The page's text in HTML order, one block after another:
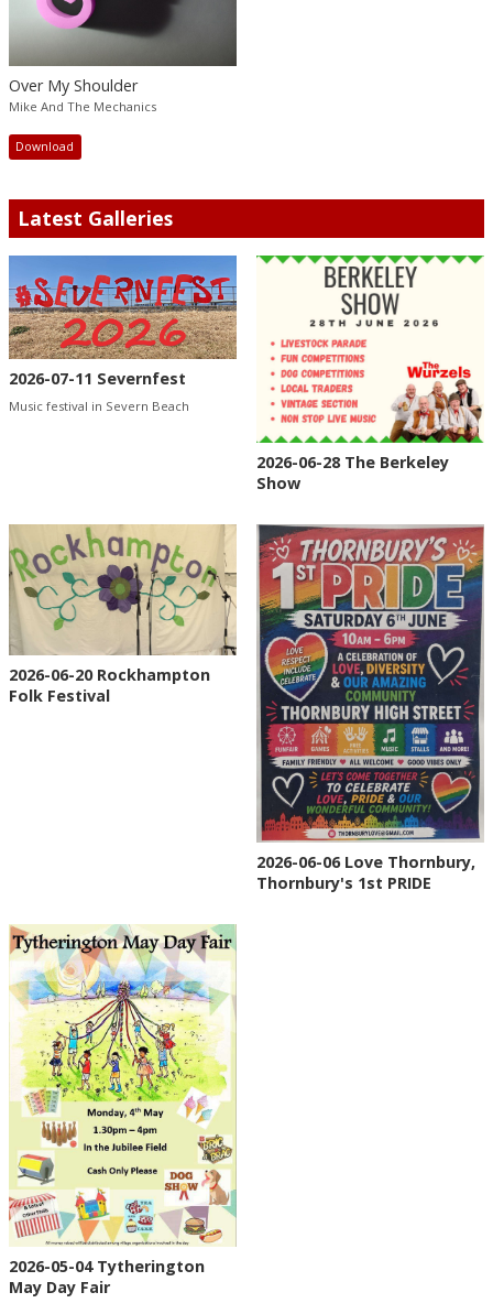
Over My Shoulder
Mike And The Mechanics
Download
Latest Galleries
2026-07-11 Severnfest
Music festival in Severn Beach
2026-06-28 The Berkeley
Show
2026-06-20 Rockhampton
Folk Festival
2026-06-06 Love Thornbury,
Thornbury's 1st PRIDE
2026-05-04 Tytherington
May Day Fair